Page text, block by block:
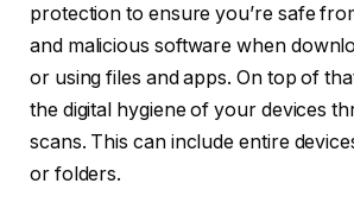
protection to ensure you’re safe
and malicious software when
or using files and apps. On top of
the digital hygiene of your devices
scans. This can include entire
or folders.